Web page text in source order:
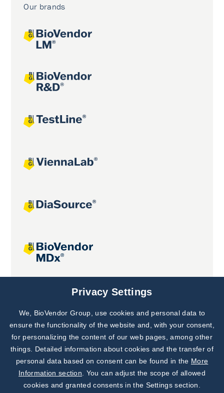
Our brands
Joint projects
Subscribe to
Our Newsletter!
Discover News from
BioVendor R&D
Privacy Settings
We, BioVendor Group, use cookies and personal data to
ensure the functionality of the website and, with your consent,
for personalizing the content of our web pages, among other
things. Detailed information about cookies and the transfer of
personal data based on consent can be found in the More
Information section . You can adjust the scope of allowed
cookies and granted consents in the Settings section.